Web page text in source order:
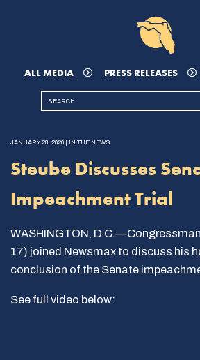
ALL MEDIA PRESS RELEASES
JANUARY 28, 2020 | IN THE NEWS
Steube Discusses
Impeachment Trial
WASHINGTON,
17) joined Newsmax to discuss his
conclusion of the Senate
See full video below: